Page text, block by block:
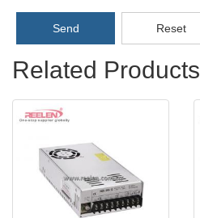
Send Reset
Related Products